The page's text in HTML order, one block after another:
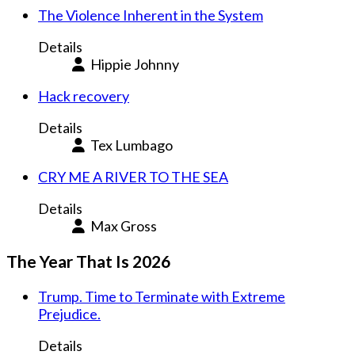
The Violence Inherent in the System
Details
Hippie Johnny
Hack recovery
Details
Tex Lumbago
CRY ME A RIVER TO THE SEA
Details
Max Gross
The Year That Is 2026
Trump. Time to Terminate with Extreme
Prejudice.
Details